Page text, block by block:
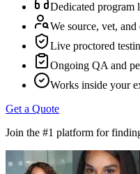
Dedicated program
We source, vet,
Live proctored
Ongoing QA and
Works inside your
Get a Quote
Join the #1 platform for